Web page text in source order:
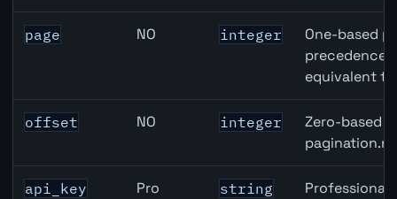
page NO integer
One-based
precedence
equivalent
offset NO integer
Zero-based
api_key
Pro
string
Professional